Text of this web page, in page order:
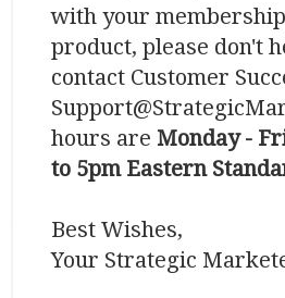
with your
product, please don't
contact Customer
hours are Monday -
to 5pm Eastern
​​​​​​​Best Wishes,
Your Strategic